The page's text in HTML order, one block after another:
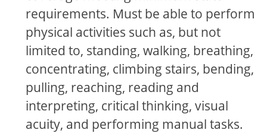
requirements. Must be able to perform
physical activities such as, but not
limited to, standing, walking, breathing,
concentrating, climbing stairs, bending,
pulling, reaching, reading and
interpreting, critical thinking, visual
acuity, and performing manual tasks.